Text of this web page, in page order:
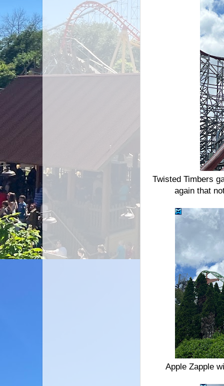
Twisted Timbers
again that
Apple Zapple